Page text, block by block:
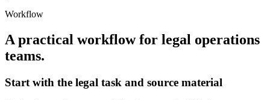
Workflow
A practical workflow for legal operations
teams.
Start with the legal task and source material